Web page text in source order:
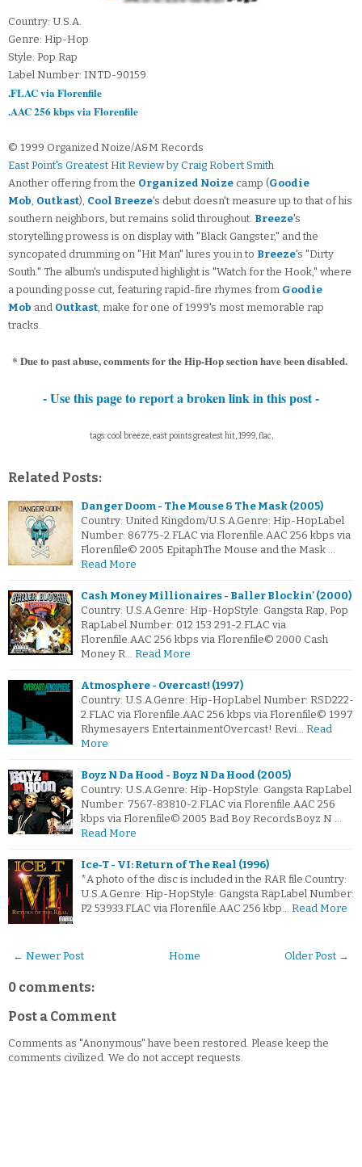
Country: U.S.A.
Genre: Hip-Hop
Style: Pop Rap
Label Number: INTD-90159
.FLAC via Florenfile
.AAC 256 kbps via Florenfile
© 1999 Organized Noize/A&M Records
East Point's Greatest Hit Review by Craig Robert Smith
Another offering from the Organized Noize camp (Goodie
Mob, Outkast), Cool Breeze's debut doesn't measure up to that of his
southern neighbors, but remains solid throughout. Breeze's
storytelling prowess is on display with "Black Gangster," and the
syncopated drumming on "Hit Man" lures you in to Breeze's "Dirty
South." The album's undisputed highlight is "Watch for the Hook," where
a pounding posse cut, featuring rapid-fire rhymes from Goodie
Mob and Outkast, make for one of 1999's most memorable rap
tracks.
* Due to past abuse, comments for the Hip-Hop section have been disabled.
- Use this page to report a broken link in this post -
tags: cool breeze, east points greatest hit, 1999, flac,
Related Posts:
Danger Doom - The Mouse & The Mask (2005)
Country: United Kingdom/U.S.A.Genre: Hip-HopLabel
Number: 86775-2.FLAC via Florenfile.AAC 256 kbps via
Florenfile© 2005 EpitaphThe Mouse and the Mask …
Read More
Cash Money Millionaires - Baller Blockin' (2000)
Country: U.S.A.Genre: Hip-HopStyle: Gangsta Rap, Pop
RapLabel Number: 012 153 291-2.FLAC via
Florenfile.AAC 256 kbps via Florenfile© 2000 Cash
Money R… Read More
Atmosphere - Overcast! (1997)
Country: U.S.A.Genre: Hip-HopLabel Number: RSD222-
2.FLAC via Florenfile.AAC 256 kbps via Florenfile© 1997
Rhymesayers EntertainmentOvercast! Revi… Read
More
Boyz N Da Hood - Boyz N Da Hood (2005)
Country: U.S.A.Genre: Hip-HopStyle: Gangsta RapLabel
Number: 7567-83810-2.FLAC via Florenfile.AAC 256
kbps via Florenfile© 2005 Bad Boy RecordsBoyz N …
Read More
Ice‐T - VI: Return of The Real (1996)
*A photo of the disc is included in the RAR file.Country:
U.S.A.Genre: Hip-HopStyle: Gangsta RapLabel Number:
P2 53933.FLAC via Florenfile.AAC 256 kbp… Read More
← Newer Post Older Post →
Home
0 comments:
Post a Comment
Comments as "Anonymous" have been restored. Please keep the
comments civilized. We do not accept requests.